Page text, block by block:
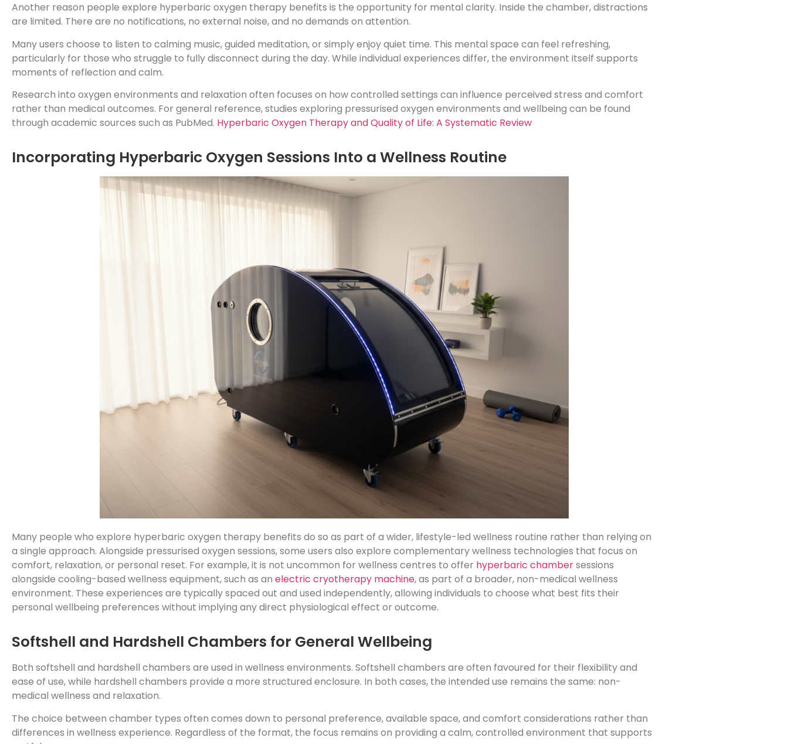
Another reason people explore hyperbaric oxygen therapy benefits is the opportunity for mental clarity. Inside the chamber, distractions
are limited. There are no notifications, no external noise, and no demands on attention.
Many users choose to listen to calming music, guided meditation, or simply enjoy quiet time. This mental space can feel refreshing,
particularly for those who struggle to fully disconnect during the day. While individual experiences differ, the environment itself supports
moments of reflection and calm.
Research into oxygen environments and relaxation often focuses on how controlled settings can influence perceived stress and comfort
rather than medical outcomes. For general reference, studies exploring pressurised oxygen environments and wellbeing can be found
through academic sources such as PubMed. Hyperbaric Oxygen Therapy and Quality of Life: A Systematic Review
Incorporating Hyperbaric Oxygen Sessions Into a Wellness Routine
Many people who explore hyperbaric oxygen therapy benefits do so as part of a wider, lifestyle-led wellness routine rather than relying on
a single approach. Alongside pressurised oxygen sessions, some users also explore complementary wellness technologies that focus on
comfort, relaxation, or personal reset. For example, it is not uncommon for wellness centres to offer hyperbaric chambersessions
alongside cooling-based wellness equipment, such as an electric cryotherapy machine, as part of a broader, non-medical wellness
environment. These experiences are typically spaced out and used independently, allowing individuals to choose what best fits their
personal wellbeing preferences without implying any direct physiological effect or outcome.
Softshell and Hardshell Chambers for General Wellbeing
Both softshell and hardshell chambers are used in wellness environments. Softshell chambers are often favoured for their flexibility and
ease of use, while hardshell chambers provide a more structured enclosure. In both cases, the intended use remains the same: non-
medical wellness and relaxation.
The choice between chamber types often comes down to personal preference, available space, and comfort considerations rather than
differences in wellness experience. Regardless of the format, the focus remains on providing a calm, controlled environment that supports